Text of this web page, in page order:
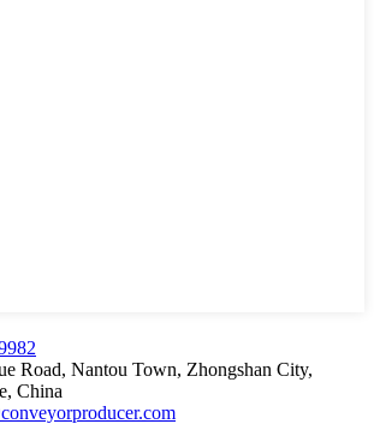
Road, Nantou Town, Zhongshan City,
China